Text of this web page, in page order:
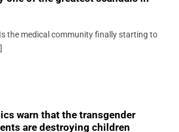
the medical community finally starting to
warn that the transgender
are destroying children